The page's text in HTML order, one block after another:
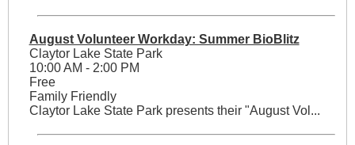
August Volunteer Workday: Summer BioBlitz
Claytor Lake State Park
10:00 AM - 2:00 PM
Free
Family Friendly
Claytor Lake State Park presents their "August Vol...